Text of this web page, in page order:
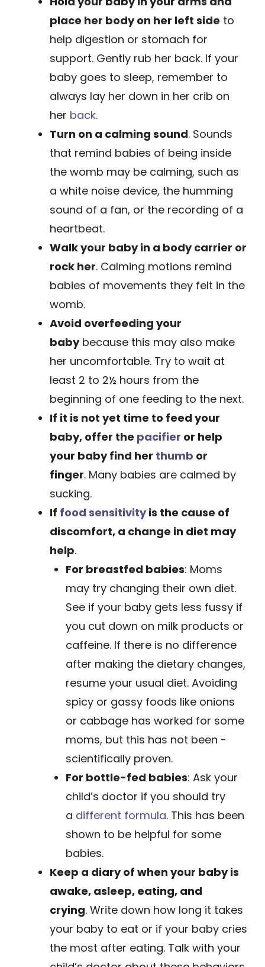
place her body on her left side to
help digestion or stomach for
support. Gently rub her back. If your
baby goes to sleep, remember to
always lay her down in her crib on
her back.
Turn on a calming sound. Sounds
that remind babies of being inside
the womb may be calming, such as
a white noise device, the humming
sound of a fan, or the recording of a
heartbeat.
Walk your baby in a body carrier or
rock her. Calming motions remind
babies of movements they felt in the
womb.
Avoid overfeeding your
babybecause this may also make
her uncomfortable. Try to wait at
least 2 to 2½ hours from the
beginning of one feeding to the next.
If it is not yet time to feed your
baby, offer the pacifier or help
your baby find her thumb or
finger. Many babies are calmed by
sucking.
If food sensitivity is the cause of
discomfort, a change in diet may
help.
For breastfed babies: Moms
may try changing their own diet.
See if your baby gets less fussy if
you cut down on milk ­products or
caffeine. If there is no ­difference
after making the dietary changes,
resume your usual diet. Avoiding
spicy or gassy foods like onions
or ­cabbage has worked for some
moms, but this has not been ­
scientifically proven.
For bottle-fed babies: Ask your
child’s ­doctor if you should try
a different for­mula. This has been
shown to be helpful for some
babies.
Keep a diary of when your baby is
awake, asleep, eating, and
crying. Write down how long it takes
your baby to eat or if your baby cries
the most after eating. Talk with your